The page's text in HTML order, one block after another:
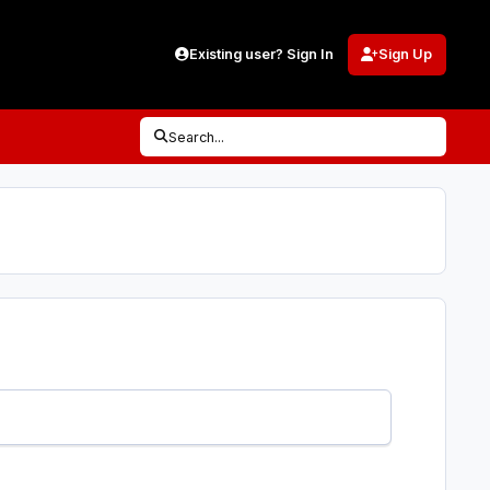
Existing user? Sign In Sign Up
Search...